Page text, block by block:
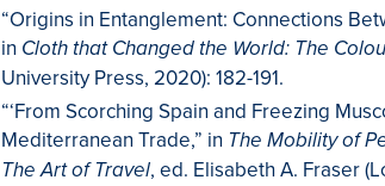
“Origins in Entanglement: Connections
in Cloth that Changed the World: The
University Press, 2020): 182-191.
“‘From Scorching Spain and Freezing
Mediterranean Trade,” in The Mobility of
The Art of Travel, ed. Elisabeth A. Fraser